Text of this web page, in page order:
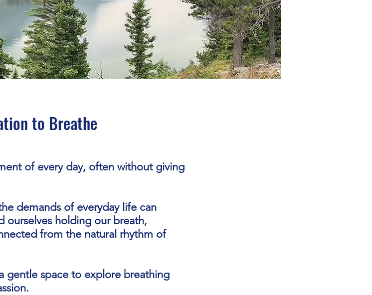
to Breathe
of every day, often without giving
demands of everyday life can
ourselves holding our breath,
from the natural rhythm of
gentle space to explore breathing